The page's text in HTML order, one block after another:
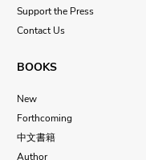
Support the Press
Contact Us
BOOKS
New
Forthcoming
中文書籍
Author